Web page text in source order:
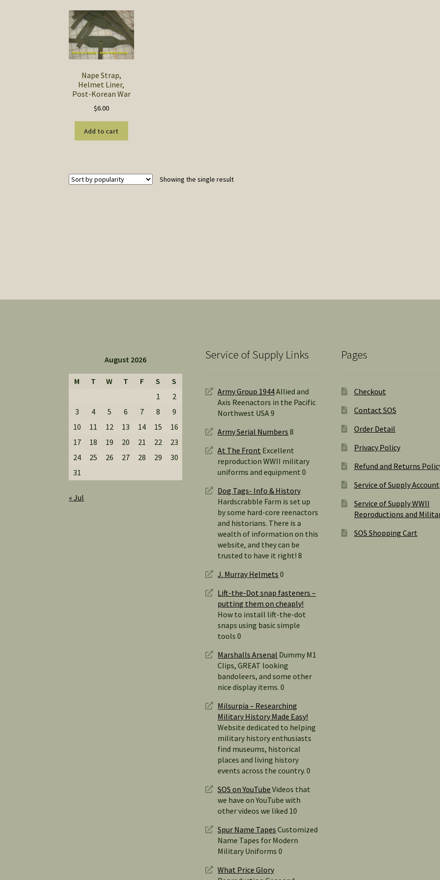
Nape Strap,
Helmet Liner,
Post-Korean War
$6.00
Add to cart
Showing the single result
August 2026
M T W T F S
S
1
2
3
4 5 6 7 8
9
10
11 12 13 14 15
16
17
18 19 20 21 22
23
24
25 26 27 28 29
30
31
« Jul
Service of Supply Links
Army Group 1944Allied and
Axis Reenactors in the Pacific
Northwest USA 9
Army Serial Numbers 8
At The Front Excellent
reproduction WWII military
uniforms and equipment 0
Dog Tags- Info & History
Hardscrabble Farm is set up
by some hard-core reenactors
and historians. There is a
wealth of information on this
website, and they can be
trusted to have it right! 8
J. Murray Helmets 0
Lift-the-Dot snap fasteners –
putting them on cheaply!
How to install lift-the-dot
snaps using basic simple
tools 0
Marshalls Arsenal Dummy M1
Clips, GREAT looking
bandoleers, and some other
nice display items. 0
Milsurpia – Researching
Military History Made Easy!
Website dedicated to helping
military history enthusiasts
find museums, historical
places and living history
events across the country. 0
SOS on YouTube Videos that
we have on YouTube with
other videos we liked 10
Spur Name Tapes Customized
Name Tapes for Modern
Military Uniforms 0
What Price Glory
Pages
Checkout
Contact SOS
Order Detail
Privacy Policy
Refund and Returns
Service of Supply Account
Service of Supply WWII
Reproductions and
SOS Shopping Cart